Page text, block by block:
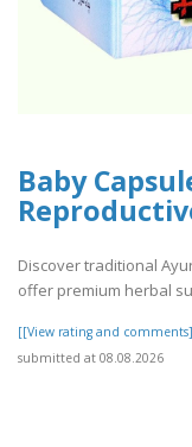
Baby
Discover traditional
offer premium herbal
[[View rating and
submitted at 08.08.2026